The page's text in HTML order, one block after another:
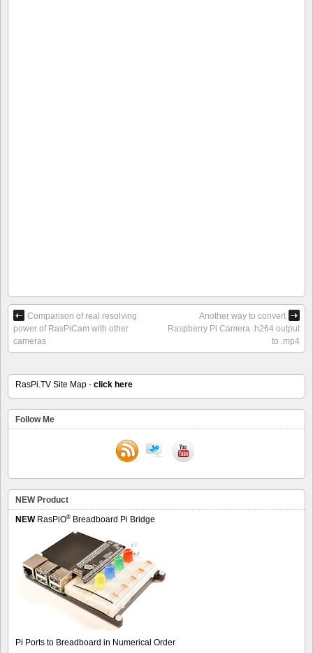
Comparison of real resolving
power of RasPiCam with other
cameras
Another way to convert
Raspberry Pi Camera .h264 output
to .mp4
RasPi.TV Site Map - click here
Follow Me
NEW Product
NEWRasPiO® Breadboard Pi Bridge
Pi Ports to Breadboard in Numerical Order